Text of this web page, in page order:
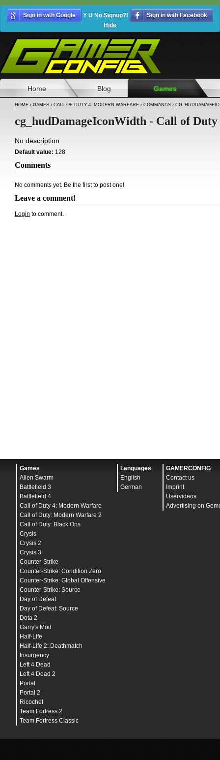
Sign in with Google Y U No Signup?!
Sign in with Facebook
Hide
Home Blog Games
HOME › GAMES › CALL OF DUTY 4: MODERN WARFARE › COMMANDS ›
cg_hudDamageIconWidth - Call of
No description
Default value: 128
Comments
No comments yet. Be the first to post one!
Leave a comment!
Login to comment.
Games
Alien Swarm
Battlefield 3
Battlefield 4
Call of Duty 4: Modern Warfare
Call of Duty: Modern Warfare 2
Call of Duty: Black Ops
Crysis
Crysis 2
Crysis 3
Counter-Strike
Counter-Strike: Condition Zero
Counter-Strike: Global Offensive
Counter-Strike: Source
Day of Defeat
Day of Defeat: Source
Dota 2
Garry's Mod
Half-Life
Half-Life 2: Deathmatch
Insurgency
Left 4 Dead
Left 4 Dead 2
Portal
Portal 2
Ricochet
Team Fortress 2
Team Fortress Classic
Languages
English
German
GAMERCONFIG
Contact us
Imprint
Uservideos
Advertising on